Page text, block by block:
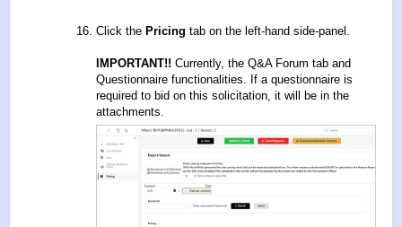
Click the Pricing tab on the left-hand side-panel.
IMPORTANT!! Currently, the Q&A Forum tab and
Questionnaire functionalities. If a questionnaire is
required to bid on this solicitation, it will be in the
attachments.